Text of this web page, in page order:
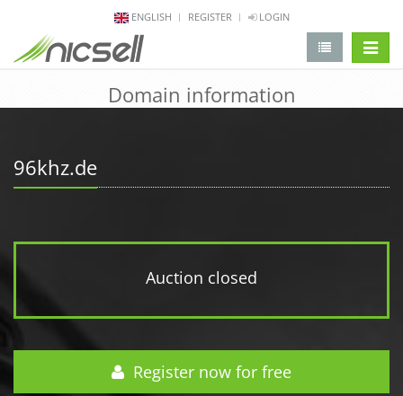
ENGLISH REGISTER LOGIN
Domain information
96khz.de
Auction closed
Register now for free